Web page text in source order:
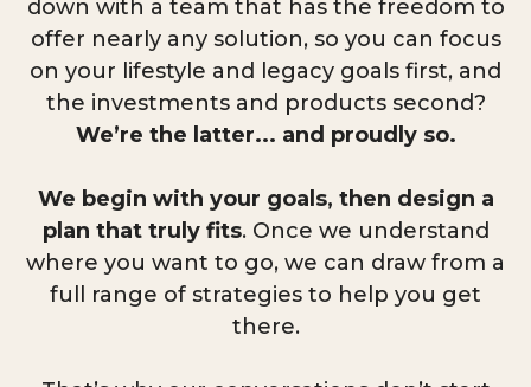
down with a team that has the freedom to
offer nearly any solution, so you can focus
on your lifestyle and legacy goals first, and
the investments and products second?
We’re the latter... and proudly so.
We begin with your goals, then design a
plan that truly fits. Once we understand
where you want to go, we can draw from a
full range of strategies to help you get
there.